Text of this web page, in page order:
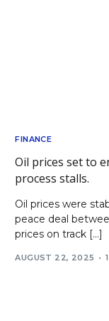
FINANCE
Oil prices set to
process stalls.
Oil prices were
peace deal
prices on track […]
AUGUST 22, 2025